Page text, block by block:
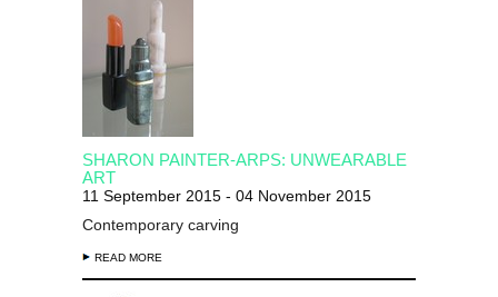
SHARON PAINTER-ARPS: UNWEARABLE
ART
11 September 2015 - 04 November 2015
Contemporary carving
READ MORE